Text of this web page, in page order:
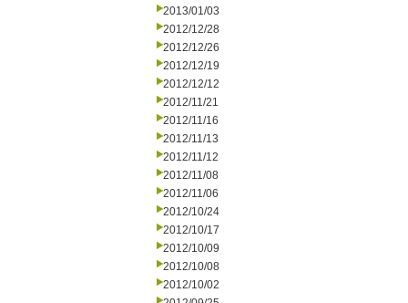
2013/01/03
2012/12/28
2012/12/26
2012/12/19
2012/12/12
2012/11/21
2012/11/16
2012/11/13
2012/11/12
2012/11/08
2012/11/06
2012/10/24
2012/10/17
2012/10/09
2012/10/08
2012/10/02